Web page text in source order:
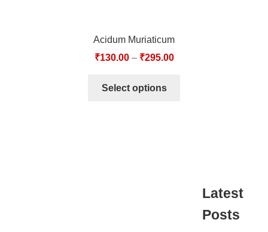
Acidum Muriaticum
₹130.00– ₹295.00
Select options
Latest
Posts